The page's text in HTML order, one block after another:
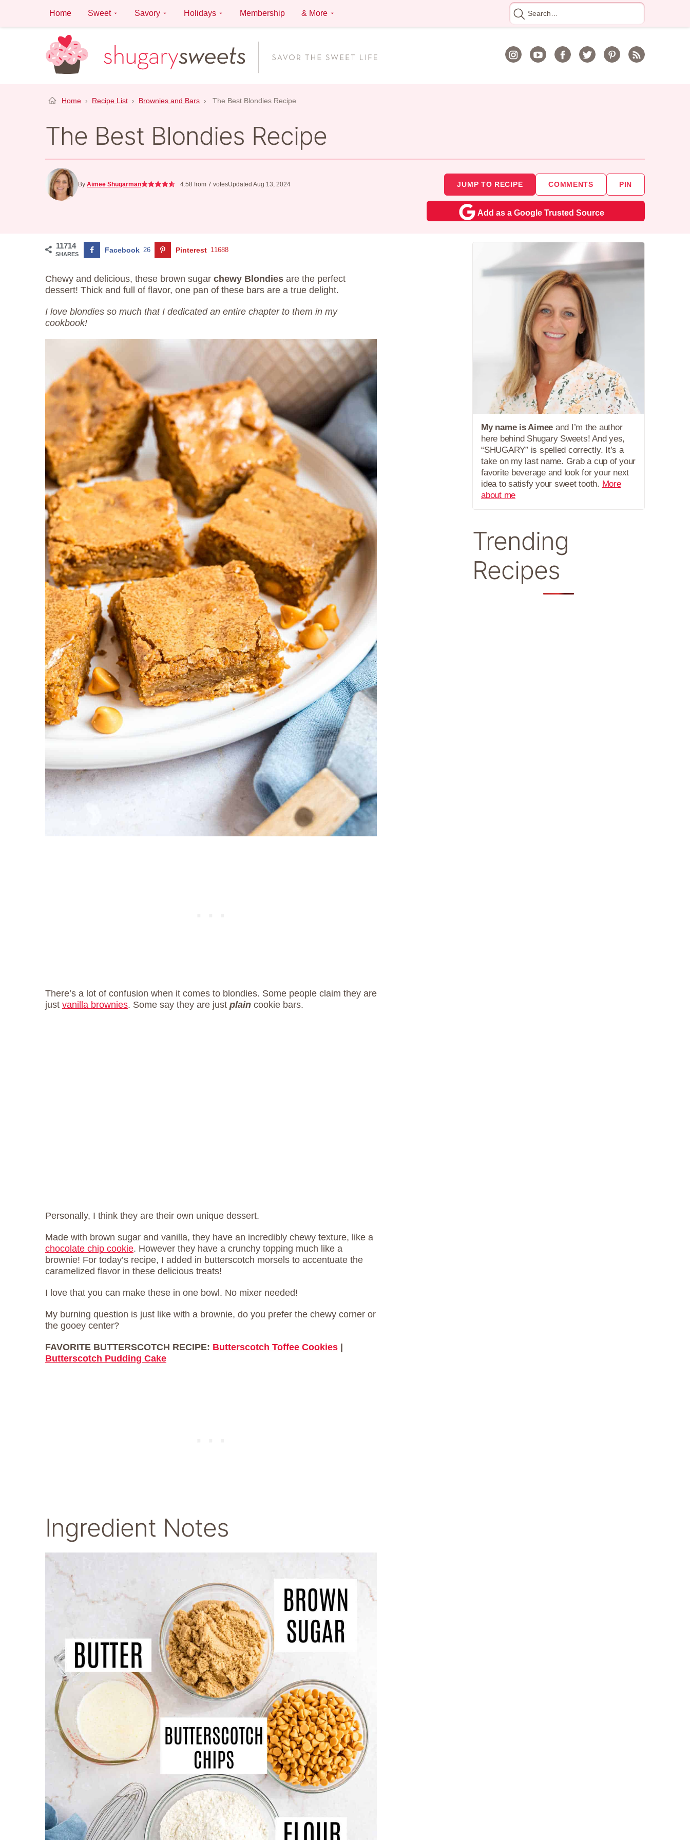
content
Home Sweet Savory Holidays Membership & More
Search
for
Home › Recipe List › Brownies and Bars › The Best Blondies Recipe
The Best Blondies Recipe
By Aimee Shugarman 4.58 from 7 votesUpdated Aug 13, 2024 JUMP TO RECIPE COMMENTS PIN
Add as a Google Trusted Source
11714
SHARES Facebook 26 Pinterest 11688
Chewy and delicious, these brown sugar chewy Blondies are the perfect
dessert! Thick and full of flavor, one pan of these bars are a true delight.
I love blondies so much that I dedicated an entire chapter to them in my
cookbook!
There’s a lot of confusion when it comes to blondies. Some people claim they are
just vanilla brownies. Some say they are just plain cookie bars.
Personally, I think they are their own unique dessert.
Made with brown sugar and vanilla, they have an incredibly chewy texture, like a
chocolate chip cookie. However they have a crunchy topping much like a
brownie! For today’s recipe, I added in butterscotch morsels to accentuate the
caramelized flavor in these delicious treats!
I love that you can make these in one bowl. No mixer needed!
My burning question is just like with a brownie, do you prefer the chewy corner or
the gooey center?
FAVORITE BUTTERSCOTCH RECIPE: Butterscotch Toffee Cookies |
Butterscotch Pudding Cake
Ingredient Notes
My name is Aimee and I’m the author
here behind Shugary Sweets! And yes,
“SHUGARY” is spelled correctly. It’s a
take on my last name. Grab a cup of your
favorite beverage and look for your next
idea to satisfy your sweet tooth. More
about me
Trending
Recipes